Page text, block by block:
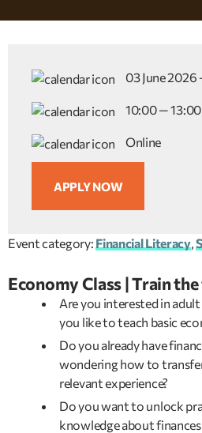
03 June 2026
10:00 — 13:00
Online
APPLY NOW
Event category: Financial Literacy,
Economy Class | Train
Are you interested in
you like to teach basic
Do you already have
wondering how to
relevant experience?
Do you want to unlock
knowledge about finances